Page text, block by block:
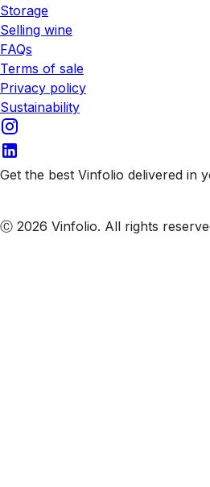
Storage
Selling wine
FAQs
Terms of sale
Privacy policy
Sustainability
Get the best Vinfolio delivered in
Ⓒ 2026 Vinfolio. All rights